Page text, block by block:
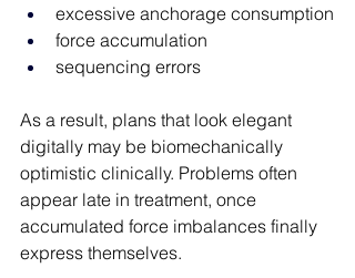
excessive anchorage consumption
force accumulation
sequencing errors
As a result, plans that look elegant
digitally may be biomechanically
optimistic clinically. Problems often
appear late in treatment, once
accumulated force imbalances finally
express themselves.